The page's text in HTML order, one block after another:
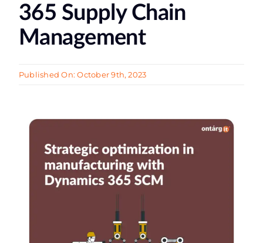
365 Supply Chain
Management
Published On: October 9th, 2023